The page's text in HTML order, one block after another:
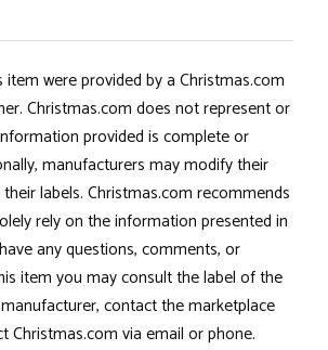
were provided by a Christmas.com
Christmas.com does not represent or
provided is complete or
manufacturers may modify their
labels. Christmas.com recommends
rely on the information presented in
any questions, comments, or
item you may consult the label of the
contact the marketplace
Christmas.com via email or phone.